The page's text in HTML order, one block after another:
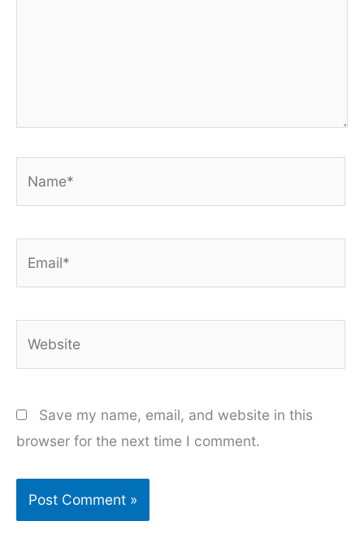
Save my name, email, and website in this
browser for the next time I comment.